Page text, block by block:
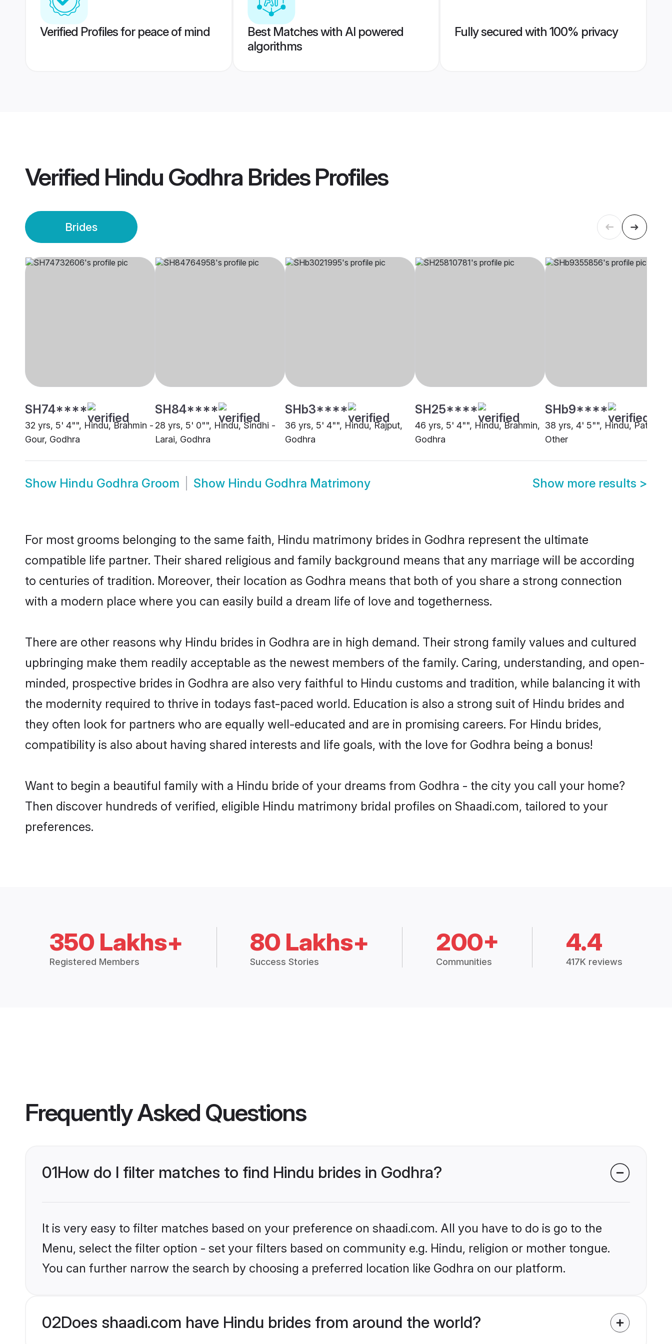
Verified Profiles for peace of mind
Best Matches with AI powered
algorithms
Fully secured with 100% privacy
Verified Hindu Godhra BridesProfiles
Brides
SH74****
32 yrs, 5' 4"", Hindu, Brahmin -
Gour, Godhra
SH84****
28 yrs, 5' 0"", Hindu, Sindhi -
Larai, Godhra
SHb3****
36 yrs, 5' 4"", Hindu, Rajput,
Godhra
SH25****
46 yrs, 5' 4"", Hindu, Brahmin,
Godhra
SHb9****
38 yrs, 4' 5"", Hindu, Patel,
Other
Show Hindu Godhra Groom Show Hindu Godhra Matrimony Show more results >
For most grooms belonging to the same faith, Hindu matrimony brides in Godhra represent the ultimate
compatible life partner. Their shared religious and family background means that any marriage will be according
to centuries of tradition. Moreover, their location as Godhra means that both of you share a strong connection
with a modern place where you can easily build a dream life of love and togetherness.
There are other reasons why Hindu brides in Godhra are in high demand. Their strong family values and cultured
upbringing make them readily acceptable as the newest members of the family. Caring, understanding, and open-
minded, prospective brides in Godhra are also very faithful to Hindu customs and tradition, while balancing it with
the modernity required to thrive in todays fast-paced world. Education is also a strong suit of Hindu brides and
they often look for partners who are equally well-educated and are in promising careers. For Hindu brides,
compatibility is also about having shared interests and life goals, with the love for Godhra being a bonus!
Want to begin a beautiful family with a Hindu bride of your dreams from Godhra - the city you call your home?
Then discover hundreds of verified, eligible Hindu matrimony bridal profiles on Shaadi.com, tailored to your
preferences.
350 Lakhs+
Registered Members
80 Lakhs+
Success Stories
200+
Communities
4.4
417K reviews
Frequently Asked Questions
01How do I filter matches to find Hindu brides in Godhra?
It is very easy to filter matches based on your preference on shaadi.com. All you have to do is go to the
Menu, select the filter option - set your filters based on community e.g. Hindu, religion or mother tongue.
You can further narrow the search by choosing a preferred location like Godhra on our platform.
02Does shaadi.com have Hindu brides from around the world?